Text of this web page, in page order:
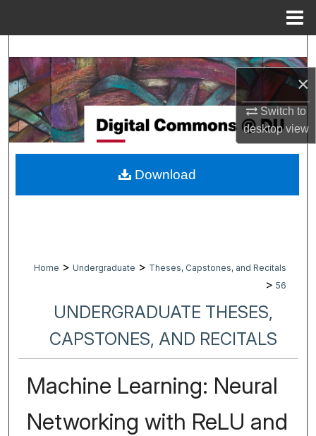
×
Switch to
desktopview
Browse Collections
My Account
About
Digital Commons Network™
Home > Undergraduate > Theses, Capstones, and Recitals
> 56
UNDERGRADUATE THESES,
CAPSTONES, AND RECITALS
Machine Learning: Neural
Networking with ReLU and
Download